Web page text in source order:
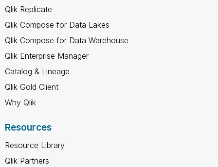
Qlik Replicate
Qlik Compose for Data Lakes
Qlik Compose for Data Warehouse
Qlik Enterprise Manager
Catalog & Lineage
Qlik Gold Client
Why Qlik
Resources
Resource Library
Qlik Partners